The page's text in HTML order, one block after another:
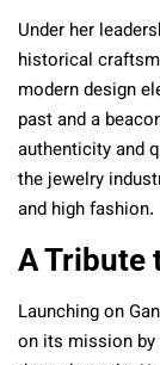
Under her
historical
modern design
past and a
authenticity and
the jewelry
and high fashion.
A Tribute
Launching on
on its mission